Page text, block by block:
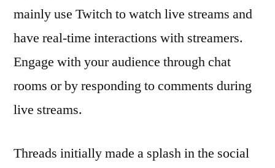
mainly use Twitch to watch live streams and
have real-time interactions with streamers.
Engage with your audience through chat
rooms or by responding to comments during
live streams.
Threads initially made a splash in the social